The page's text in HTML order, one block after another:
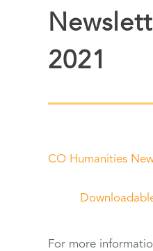
2021
CO Humanities
Formore